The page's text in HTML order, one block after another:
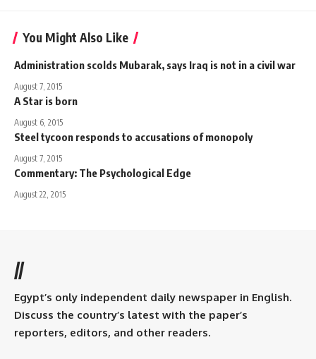
You Might Also Like
Administration scolds Mubarak, says Iraq is not in a civil war
August 7, 2015
A Star is born
August 6, 2015
Steel tycoon responds to accusations of monopoly
August 7, 2015
Commentary: The Psychological Edge
August 22, 2015
//
Egypt’s only independent daily newspaper in English.
Discuss the country’s latest with the paper’s
reporters, editors, and other readers.